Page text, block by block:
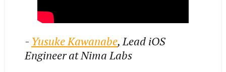
- Yusuke Kawanabe, Lead iOS
Engineer at Nima Labs